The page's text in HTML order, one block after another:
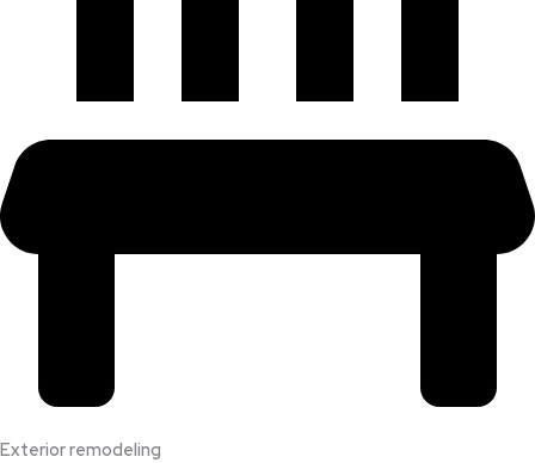
Exterior remodeling